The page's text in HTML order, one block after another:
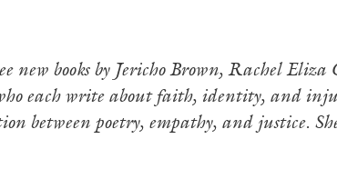
new books by Jericho Brown, Rachel
each write about faith, identity, and
between poetry, empathy, and justice.